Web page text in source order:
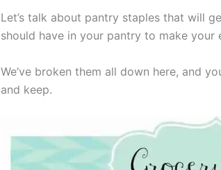
Let’s talk about pantry staples that will
should have in your pantry to make your
We’ve broken them all down here, and
and keep.